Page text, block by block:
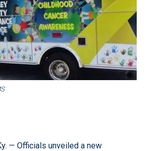
— Officials unveiled a new